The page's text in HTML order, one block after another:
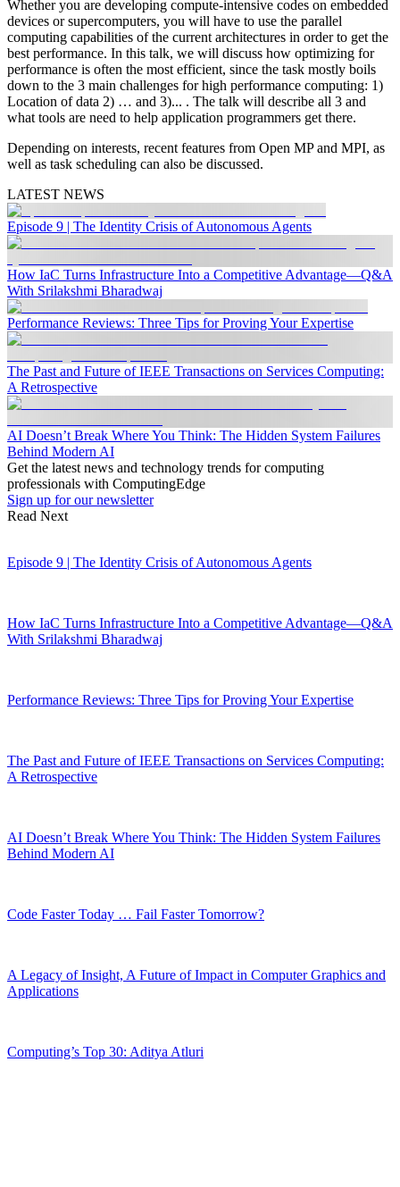
Whether you are developing compute-intensive codes on embedded
devices or supercomputers, you will have to use the parallel
computing capabilities of the current architectures in order to get the
best performance. In this talk, we will discuss how optimizing for
performance is often the most efficient, since the task mostly boils
down to the 3 main challenges for high performance computing: 1)
Location of data 2) … and 3)... . The talk will describe all 3 and
what tools are need to help application programmers get there.
Depending on interests, recent features from Open MP and MPI, as
well as task scheduling can also be discussed.
LATEST NEWS
Episode 9 | The Identity Crisis of Autonomous Agents
How IaC Turns Infrastructure Into a Competitive Advantage—Q&A
With Srilakshmi Bharadwaj
Performance Reviews: Three Tips for Proving Your Expertise
The Past and Future of IEEE Transactions on Services Computing:
A Retrospective
AI Doesn’t Break Where You Think: The Hidden System Failures
Behind Modern AI
Get the latest news and technology trends for computing
professionals with ComputingEdge
Sign up for our newsletter
Read Next
Episode 9 | The Identity Crisis of Autonomous Agents
How IaC Turns Infrastructure Into a Competitive Advantage—Q&A
With Srilakshmi Bharadwaj
Performance Reviews: Three Tips for Proving Your Expertise
The Past and Future of IEEE Transactions on Services Computing:
A Retrospective
AI Doesn’t Break Where You Think: The Hidden System Failures
Behind Modern AI
Code Faster Today … Fail Faster Tomorrow?
A Legacy of Insight, A Future of Impact in Computer Graphics and
Applications
Computing’s Top 30: Aditya Atluri